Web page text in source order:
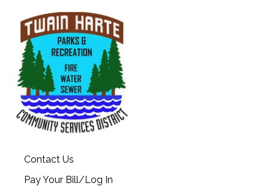
Contact Us
Pay Your Bill/Log In